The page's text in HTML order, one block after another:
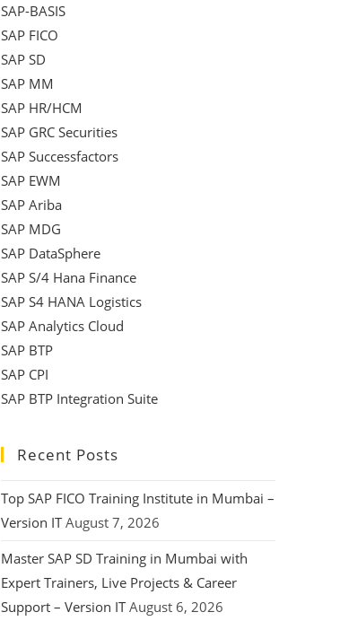
SAP-BASIS
SAP FICO
SAP SD
SAP MM
SAP HR/HCM
SAP GRC Securities
SAP Successfactors
SAP EWM
SAP Ariba
SAP MDG
SAP DataSphere
SAP S/4 Hana Finance
SAP S4 HANA Logistics
SAP Analytics Cloud
SAP BTP
SAP CPI
SAP BTP Integration Suite
Recent Posts
Top SAP FICO Training Institute in Mumbai –
Version IT August 7, 2026
Master SAP SD Training in Mumbai with
Expert Trainers, Live Projects & Career
Support – Version IT August 6, 2026